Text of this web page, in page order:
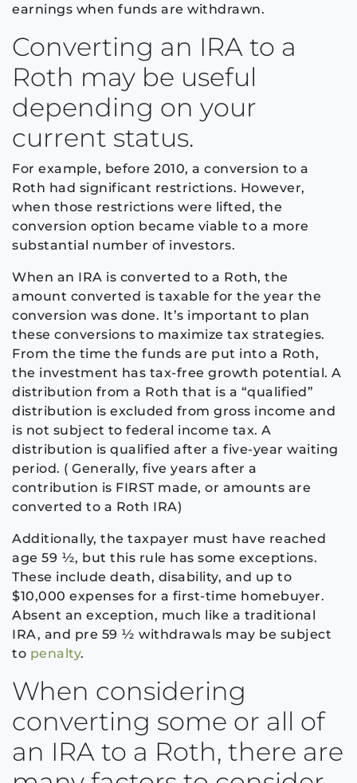
earnings when funds are withdrawn.
Converting an IRA to a
Roth may be useful
depending on your
current status.
For example, before 2010, a conversion to a
Roth had significant restrictions. However,
when those restrictions were lifted, the
conversion option became viable to a more
substantial number of investors.
When an IRA is converted to a Roth, the
amount converted is taxable for the year the
conversion was done. It’s important to plan
these conversions to maximize tax strategies.
From the time the funds are put into a Roth,
the investment has tax-free growth potential. A
distribution from a Roth that is a “qualified”
distribution is excluded from gross income and
is not subject to federal income tax. A
distribution is qualified after a five-year waiting
period. ( Generally, five years after a
contribution is FIRST made, or amounts are
converted to a Roth IRA)
Additionally, the taxpayer must have reached
age 59 ½, but this rule has some exceptions.
These include death, disability, and up to
$10,000 expenses for a first-time homebuyer.
Absent an exception, much like a traditional
IRA, and pre 59 ½ withdrawals may be subject
to penalty.
When considering
converting some or all of
an IRA to a Roth, there are